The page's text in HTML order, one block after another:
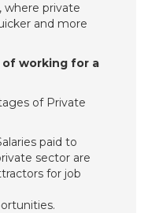
where private
and more
of working for a
of Private
paid to
sector are
for job